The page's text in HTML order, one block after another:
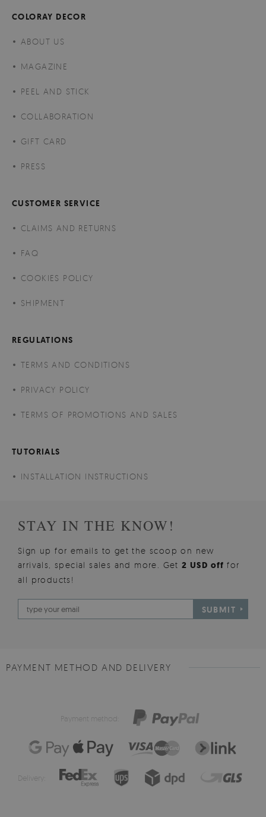
COLORAY DECOR
ABOUT US
MAGAZINE
PEEL AND STICK
COLLABORATION
GIFT CARD
PRESS
CUSTOMER SERVICE
CLAIMS AND RETURNS
FAQ
COOKIES POLICY
SHIPMENT
REGULATIONS
TERMS AND CONDITIONS
PRIVACY POLICY
TERMS OF PROMOTIONS AND SALES
TUTORIALS
INSTALLATION INSTRUCTIONS
STAY IN THE KNOW!
Sign up for emails to get the scoop on new
arrivals, special sales and more. Get2 USD offfor
all products!
SUBMIT
PAYMENT METHOD AND DELIVERY
Payment method:
Delivery: